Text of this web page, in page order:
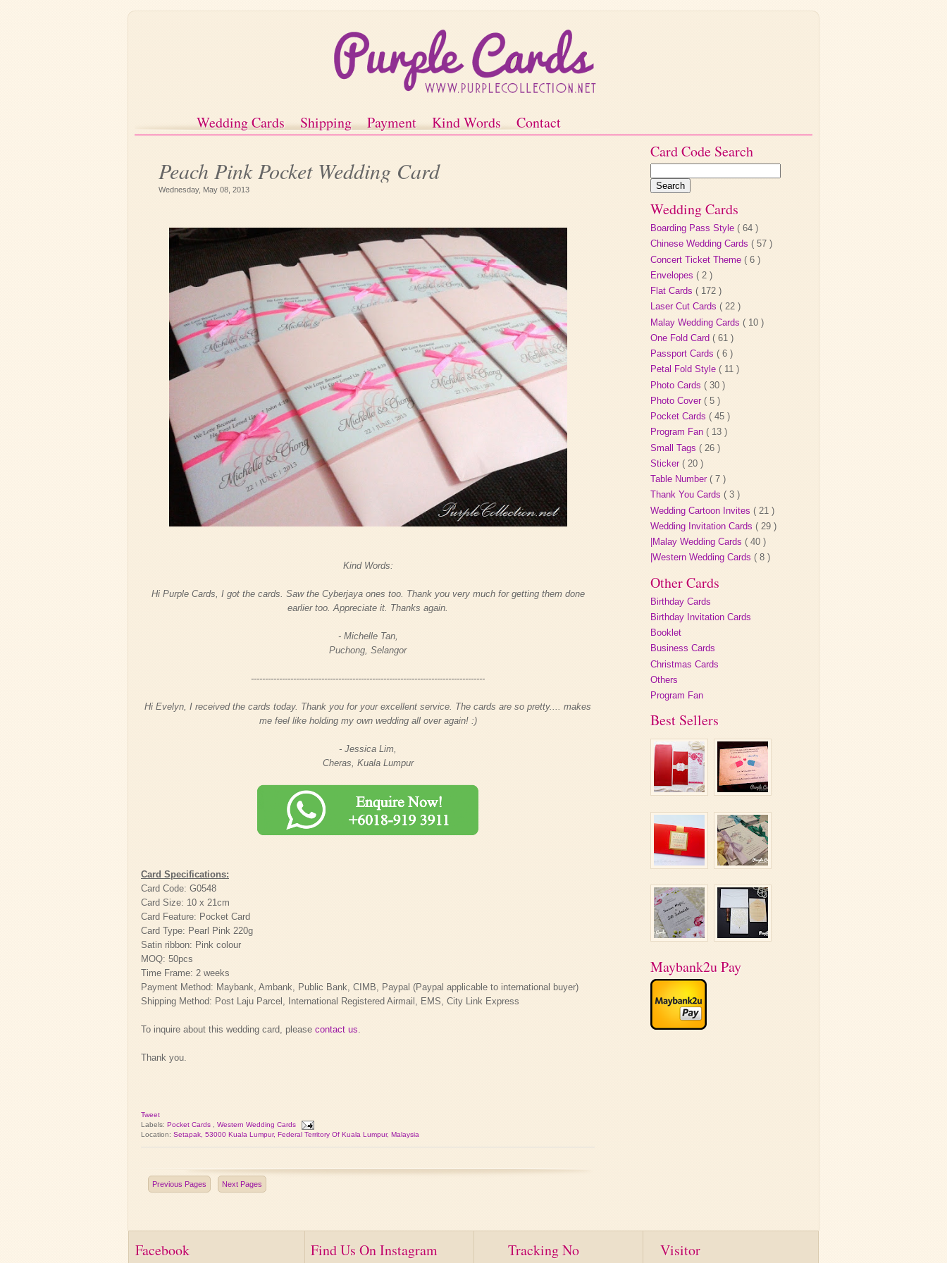
Wedding Cards Shipping Payment Kind Words Contact
Peach Pink Pocket Wedding Card
Wednesday, May 08, 2013
Kind Words:
Hi Purple Cards, I got the cards. Saw the Cyberjaya ones too. Thank you very much for getting them done
earlier too. Appreciate it. Thanks again.
- Michelle Tan,
Puchong, Selangor
-----------------------------------------------------------------------------------
Hi Evelyn, I received the cards today. Thank you for your excellent service. The cards are so pretty.... makes
me feel like holding my own wedding all over again! :)
- Jessica Lim,
Cheras, Kuala Lumpur
Card Specifications:
Card Code: G0548
Card Size: 10 x 21cm
Card Feature: Pocket Card
Card Type: Pearl Pink 220g
Satin ribbon: Pink colour
MOQ: 50pcs
Time Frame: 2 weeks
Payment Method: Maybank, Ambank, Public Bank, CIMB, Paypal (Paypal applicable to international buyer)
Shipping Method: Post Laju Parcel, International Registered Airmail, EMS, City Link Express
To inquire about this wedding card, please contact us
Thank you.
Tweet
Labels: Pocket Cards
Western Wedding Cards
Location: Setapak, 53000 Kuala Lumpur, Federal Territory Of Kuala Lumpur, Malaysia
Previous Pages Next Pages
Card Code Search
Wedding Cards
Boarding Pass Style ( 64 )
Chinese Wedding Cards ( 57 )
Concert Ticket Theme ( 6 )
Envelopes ( 2 )
Flat Cards ( 172 )
Laser Cut Cards ( 22 )
Malay Wedding Cards ( 10 )
One Fold Card ( 61 )
Passport Cards ( 6 )
Petal Fold Style ( 11 )
Photo Cards ( 30 )
Photo Cover ( 5 )
Pocket Cards ( 45 )
Program Fan ( 13 )
Small Tags ( 26 )
Sticker ( 20 )
Table Number ( 7 )
Thank You Cards ( 3 )
Wedding Cartoon Invites ( 21 )
Wedding Invitation Cards ( 29 )
|Malay Wedding Cards ( 40 )
|Western Wedding Cards ( 8 )
Other Cards
Birthday Cards
Birthday Invitation Cards
Booklet
Business Cards
Christmas Cards
Others
Program Fan
Best Sellers
Maybank2u Pay
Facebook Find Us On Instagram Visitor
Tracking No